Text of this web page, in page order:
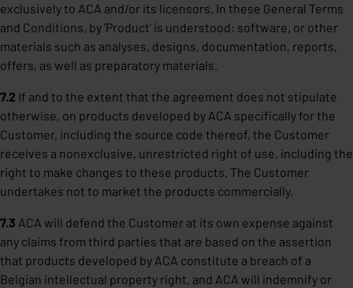
exclusively to ACA and/or its licensors. In these General Terms
and Conditions, by 'Product' is understood: software, or other
materials such as analyses, designs, documentation, reports,
offers, as well as preparatory materials.
7.2 If and to the extent that the agreement does not stipulate
otherwise, on products developed by ACA specifically for the
Customer, including the source code thereof, the Customer
receives a nonexclusive, unrestricted right of use, including the
right to make changes to these products. The Customer
undertakes not to market the products commercially.
7.3 ACA will defend the Customer at its own expense against
any claims from third parties that are based on the assertion
that products developed by ACA constitute a breach of a
Belgian intellectual property right, and ACA will indemnify or